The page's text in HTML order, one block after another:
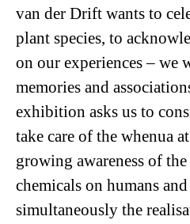
van der Drift wants to
plant species, to
on our experiences – we
memories and
exhibition asks us to
take care of the whenua
growing awareness of
chemicals on humans
simultaneously the